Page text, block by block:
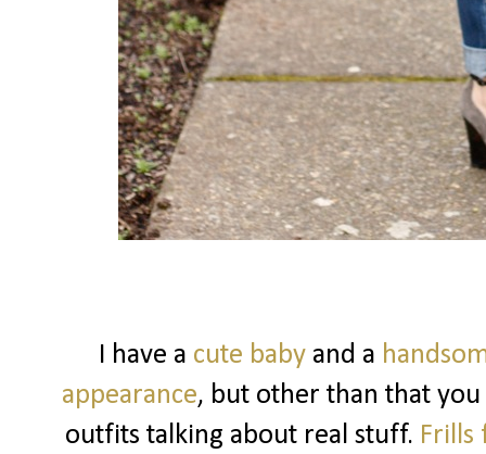
I have a cute baby and a
appearance, but other than that
outfits talking about real stuff. Frills